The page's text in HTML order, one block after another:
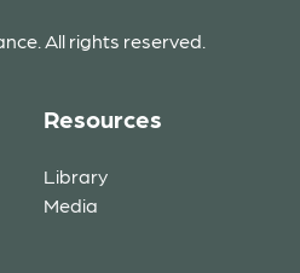
All rights reserved.
Resources
Library
Media